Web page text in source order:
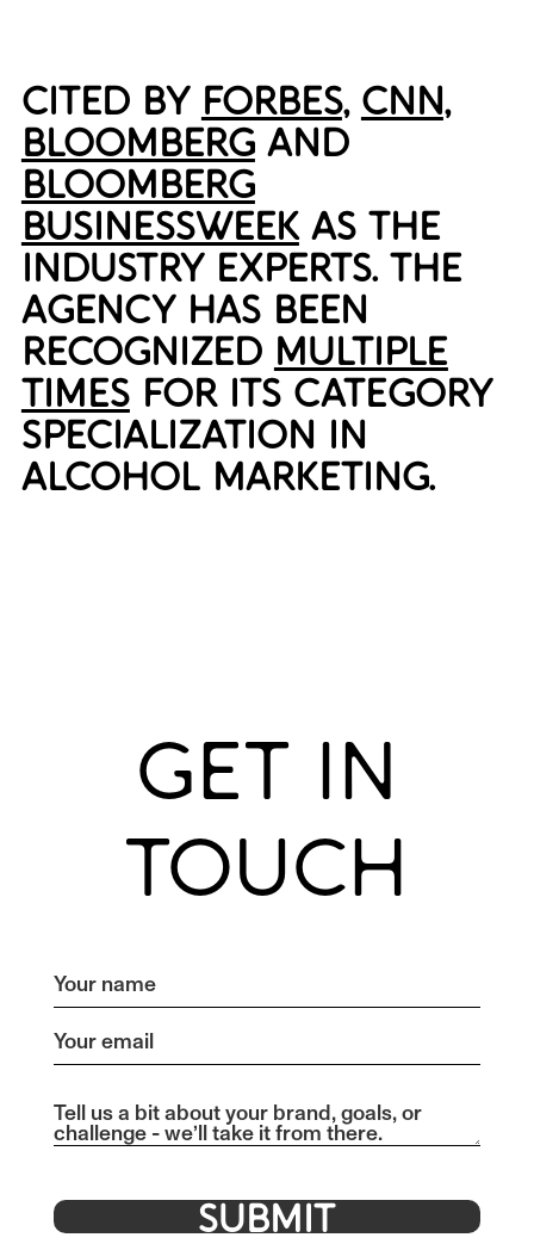
CITED BY FORBES, CNN,
BLOOMBERGAND
BLOOMBERG
BUSINESSWEEKAS THE
INDUSTRY EXPERTS. THE
AGENCY HAS BEEN
RECOGNIZED MULTIPLE
TIMESFOR ITS CATEGORY
SPECIALIZATION IN
ALCOHOL MARKETING.
GET IN
TOUCH